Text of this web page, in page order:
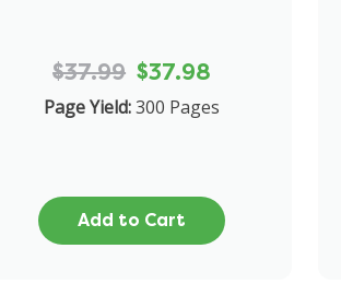
$37.99 $37.98
Page Yield:300 Pages
Add to Cart